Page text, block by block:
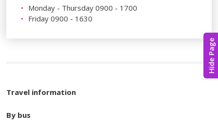
Hide Page
Monday - Thursday 0900 - 1700
Friday 0900 - 1630
Travel information
By bus